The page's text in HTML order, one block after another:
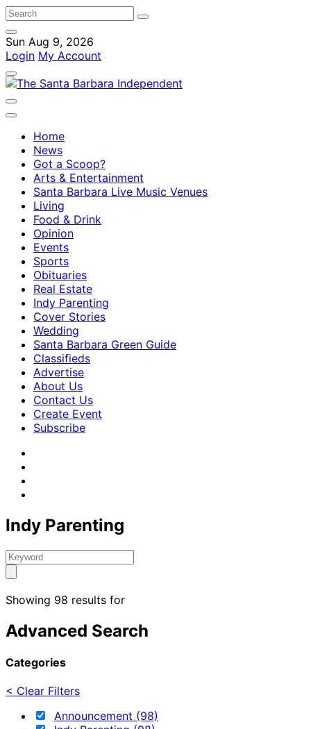
Sun Aug 9, 2026
Login My Account
Home
News
Got a Scoop?
Arts & Entertainment
Santa Barbara Live Music Venues
Living
Food & Drink
Opinion
Events
Sports
Obituaries
Real Estate
Indy Parenting
Cover Stories
Wedding
Santa Barbara Green Guide
Classifieds
Advertise
About Us
Contact Us
Create Event
Subscribe
Indy Parenting
Showing 98 results for
Advanced Search
Categories
< Clear Filters
Announcement (98)